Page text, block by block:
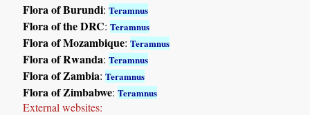
Flora of Burundi:Teramnus
Flora of the DRC:Teramnus
Flora of Mozambique:Teramnus
Flora of Rwanda:Teramnus
Flora of Zambia:Teramnus
Flora of Zimbabwe:Teramnus
External websites: